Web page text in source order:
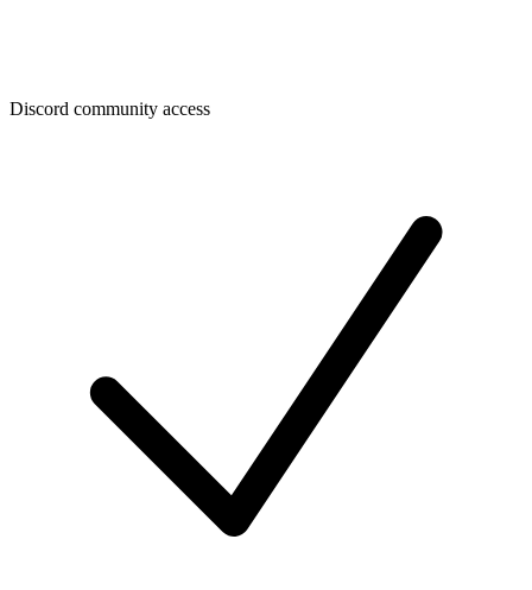
Discord community access